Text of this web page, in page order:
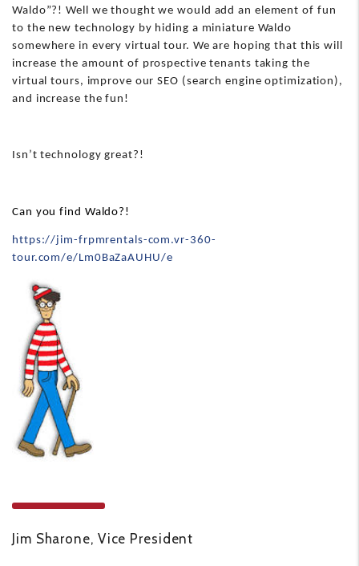
Waldo”?! Well we thought we would add an element of fun
to the new technology by hiding a miniature Waldo
somewhere in every virtual tour. We are hoping that this will
increase the amount of prospective tenants taking the
virtual tours, improve our SEO (search engine optimization),
and increase the fun!
Isn’t technology great?!
Can you find Waldo?!
https://jim-frpmrentals-com.vr-360-
tour.com/e/Lm0BaZaAUHU/e
Jim Sharone, Vice President